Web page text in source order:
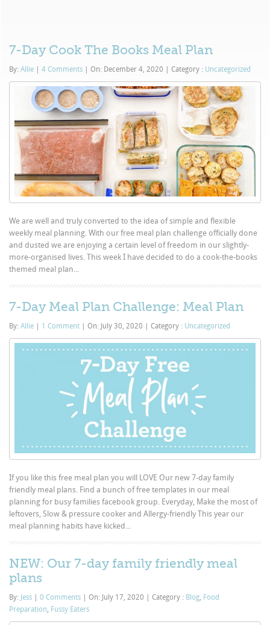
7-Day Cook The Books Meal Plan
By:Allie 4 Comments On: December 4, 2020 Category : Uncategorized
We are well and truly converted to the idea of simple and flexible
weekly meal planning. With our free meal plan challenge officially done
and dusted we are enjoying a certain level of freedom in our slightly-
more-organised lives. This week I have decided to do a cook-the-books
themed meal plan...
7-Day Meal Plan Challenge: Meal Plan
By:Allie | 1 Comment | On: July 30, 2020 | Category : Uncategorized
If you like this free meal plan you will LOVE Our new 7-day family
friendly meal plans. Find a bunch of free templates in our meal
planning for busy families facebook group. Everyday, Make the most of
leftovers, Slow & pressure cooker and Allergy-friendly This year our
meal planning habits have kicked...
NEW: Our 7-day family friendly meal
plans
By: Jess | 0 Comments | On: July 17, 2020 | Category : Blog Food
Preparation Fussy Eaters